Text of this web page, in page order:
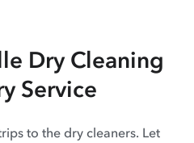
Dry Cleaning
Service
to the dry cleaners. Let